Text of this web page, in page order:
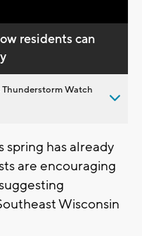
residents can
Watch
spring has already
are encouraging
Wisconsin